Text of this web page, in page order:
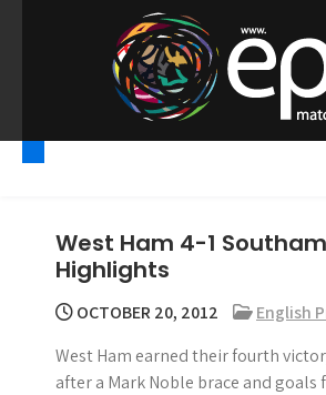
o
Premier
Highlights –
Gossips
Watch Premier League Highlights,
Gossips. Also include FA Cup and
West Ham 4-1
Highlights
OCTOBER 20, 2012
English
West Ham earned their fourth
after a Mark Noble brace and goals